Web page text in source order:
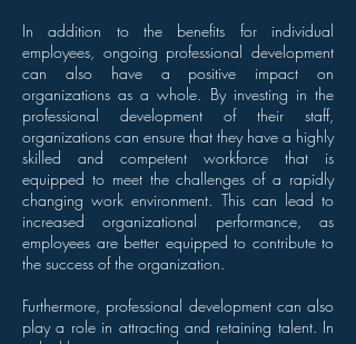
In addition to the benefits for individual
employees, ongoing professional development
can also have a positive impact on
organizations as a whole. By investing in the
professional development of their staff,
organizations can ensure that they have a highly
skilled and competent workforce that is
equipped to meet the challenges of a rapidly
changing work environment. This can lead to
increased organizational performance, as
employees are better equipped to contribute to
the success of the organization.
Furthermore, professional development can also
play a role in attracting and retaining talent. In